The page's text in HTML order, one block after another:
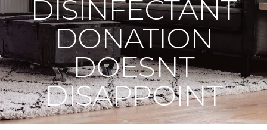
DISINFECTANT
DONATION
DOESNT
DISAPPOINT